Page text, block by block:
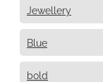
Jewellery
Blue
bold